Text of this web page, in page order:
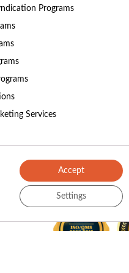
Programs
Services
Accept
Settings